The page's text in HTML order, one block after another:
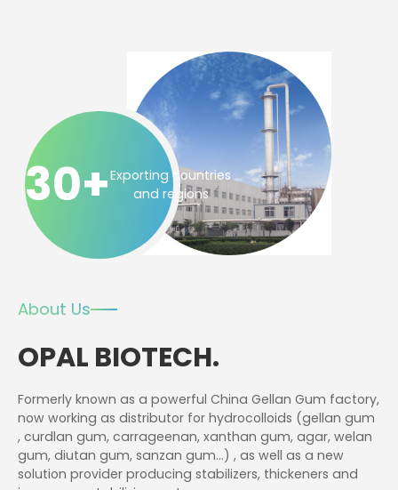
30+Exporting countries
and regions
About Us
OPAL BIOTECH.
Formerly known as a powerful China Gellan Gum factory,
now working as distributor for hydrocolloids (gellan gum
, curdlan gum, carrageenan, xanthan gum, agar, welan
gum, diutan gum, sanzan gum…) , as well as a new
solution provider producing stabilizers, thickeners and